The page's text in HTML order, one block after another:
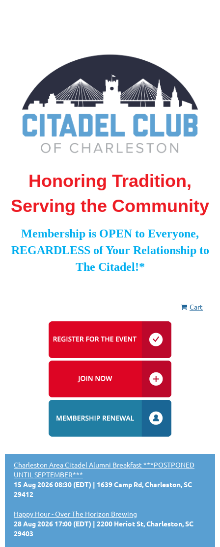
Honoring Tradition,
Serving the Community
Membership is OPEN to Everyone,
REGARDLESS of Your Relationship to
The Citadel!*
Cart
Charleston Area Citadel Alumni Breakfast ***POSTPONED
UNTIL SEPTEMBER***
15 Aug 2026 08:30 (EDT)
1639 Camp Rd, Charleston, SC
29412
Happy Hour - Over The Horizon Brewing
28 Aug 2026 17:00 (EDT)
2200 Heriot St, Charleston, SC
29403